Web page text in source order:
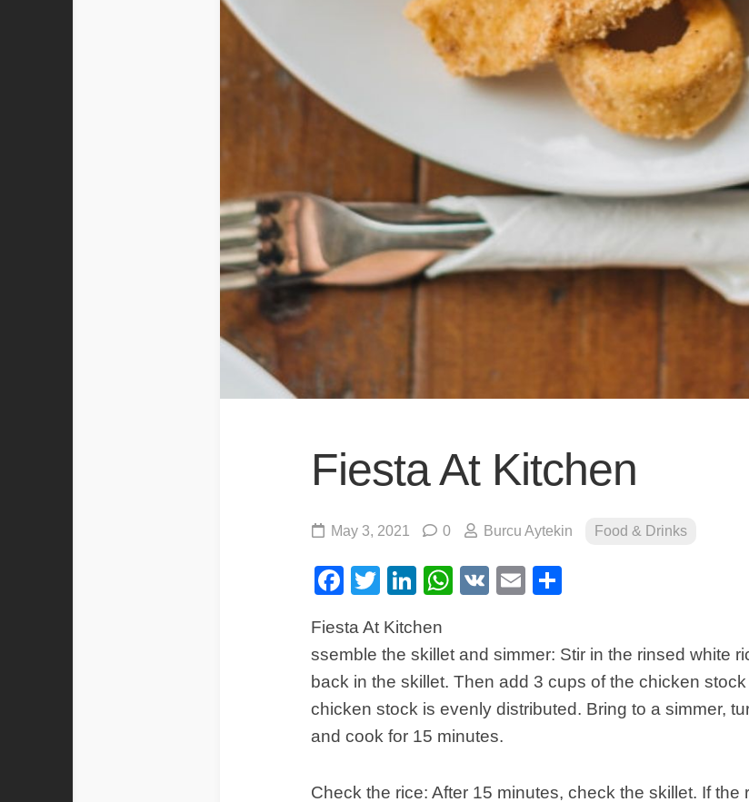
Fiesta At Kitchen
May 3, 2021 0 Burcu Aytekin Food & Drinks
Facebook
TwitterLinkedIn
WhatsApp
VK Email
Fiesta At Kitchen
ssemble the skillet and simmer: Stir in the rinsed white
back in the skillet. Then add 3 cups of the chicken
chicken stock is evenly distributed. Bring to a simmer,
and cook for 15 minutes.
Check the rice: After 15 minutes, check the skillet. If the